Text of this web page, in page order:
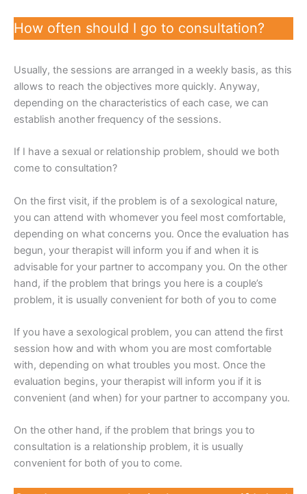
How often should I go to consultation?
Usually, the sessions are arranged in a weekly basis, as this
allows to reach the objectives more quickly. Anyway,
depending on the characteristics of each case, we can
establish another frequency of the sessions.
If I have a sexual or relationship problem, should we both
come to consultation?
On the first visit, if the problem is of a sexological nature,
you can attend with whomever you feel most comfortable,
depending on what concerns you. Once the evaluation has
begun, your therapist will inform you if and when it is
advisable for your partner to accompany you. On the other
hand, if the problem that brings you here is a couple’s
problem, it is usually convenient for both of you to come
If you have a sexological problem, you can attend the first
session how and with whom you are most comfortable
with, depending on what troubles you most. Once the
evaluation begins, your therapist will inform you if it is
convenient (and when) for your partner to accompany you.
On the other hand, if the problem that brings you to
consultation is a relationship problem, it is usually
convenient for both of you to come.